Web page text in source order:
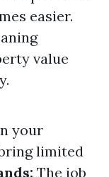
easier.
value
your
limited
The job